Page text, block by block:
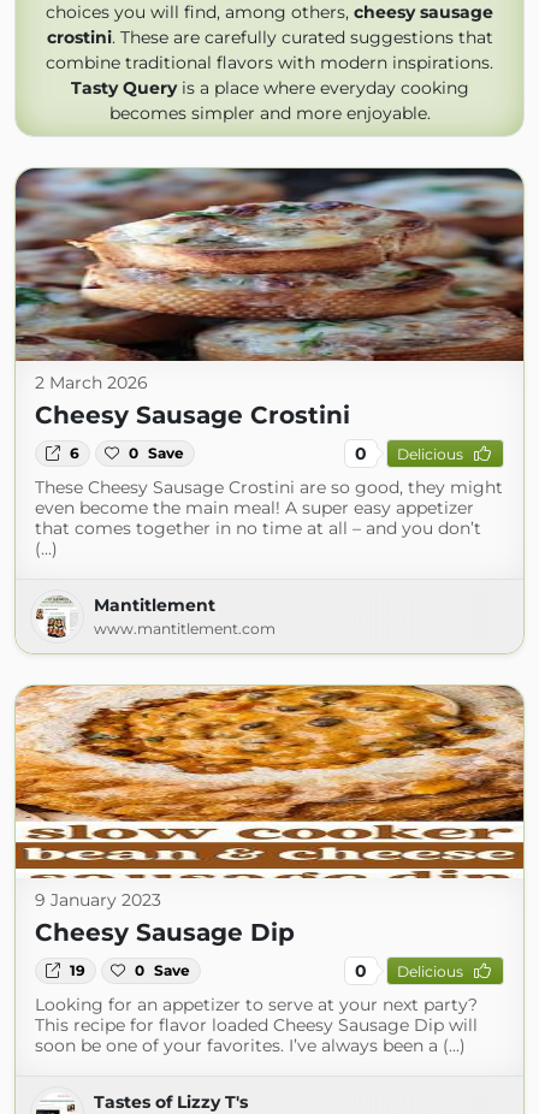
choices you will find, among others, cheesy sausage
crostini. These are carefully curated suggestions that
combine traditional flavors with modern inspirations.
Tasty Queryis a place where everyday cooking
becomes simpler and more enjoyable.
2 March 2026
Cheesy Sausage Crostini
6 0 Save 0 Delicious
These Cheesy Sausage Crostini are so good, they might
even become the main meal! A super easy appetizer
that comes together in no time at all – and you don’t
(...)
Mantitlement
www.mantitlement.com
9 January 2023
Cheesy Sausage Dip
19 0 Save 0 Delicious
Looking for an appetizer to serve at your next party?
This recipe for flavor loaded Cheesy Sausage Dip will
soon be one of your favorites. I’ve always been a (...)
Tastes of Lizzy T's